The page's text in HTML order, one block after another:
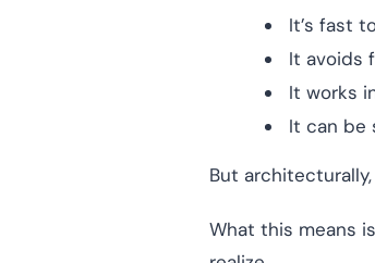
It’s fast
It avoids
It works
It can be
But
What this means